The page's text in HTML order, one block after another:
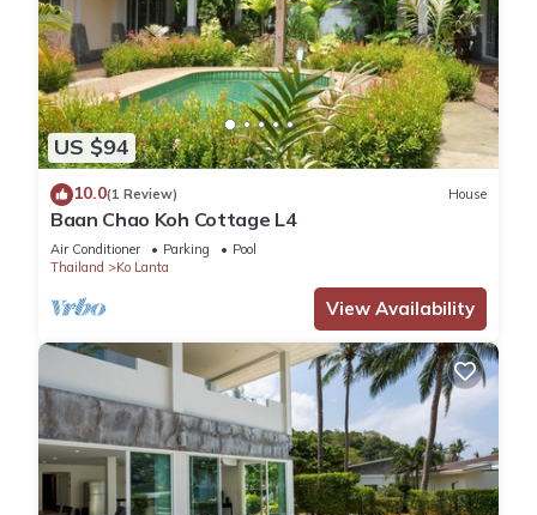
US $94
10.0(1 Review) House
Baan Chao Koh Cottage L4
Air Conditioner Parking
Pool
Thailand
Ko Lanta
View Availability